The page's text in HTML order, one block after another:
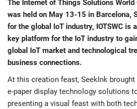
The Internet of Things Solutions World
was held on May 13-15 in Barcelona,
for the global IoT industry, IOTSWC is
key platform for the IoT industry to
global IoT market and technological
business connections.
At this creation feast, SeekInk
e-paper display technology solutions
presenting a visual feast with both